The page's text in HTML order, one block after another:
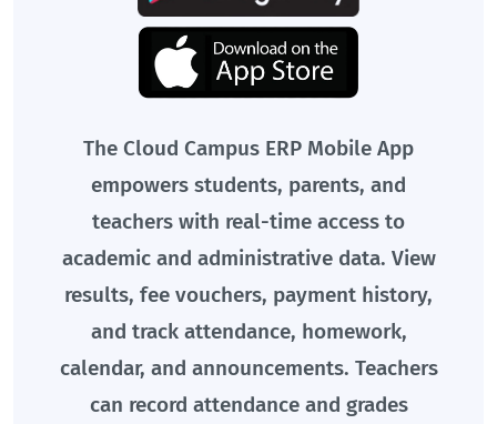
The Cloud Campus ERP Mobile App
empowers students, parents, and
teachers with real-time access to
academic and administrative data. View
results, fee vouchers, payment history,
and track attendance, homework,
calendar, and announcements. Teachers
can record attendance and grades